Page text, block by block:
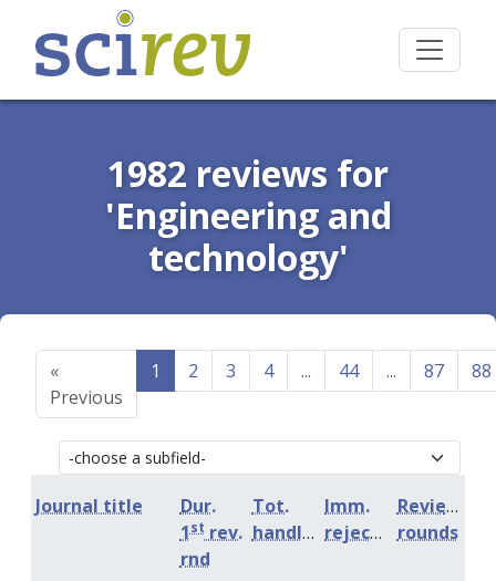
1982 reviews for
'Engineering and
technology'
«
Previous
1 2 3 4 ... 44 ... 87 88
Journal title
Dur.
1st rev.
rnd
Tot.
handling
Imm.
rejection
Review
rounds